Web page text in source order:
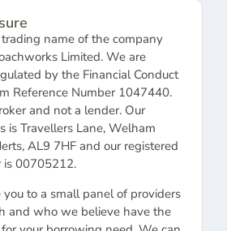
name of the company
Limited. We are
by the Financial Conduct
Reference Number 1047440.
and not a lender. Our
is Travellers Lane, Welham
AL9 7HF and our registered
is 00705212.
to a small panel of providers
and who we believe have the